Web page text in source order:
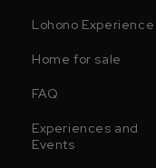
Lohono Experience
Home for sale
FAQ
Experiences and
Events